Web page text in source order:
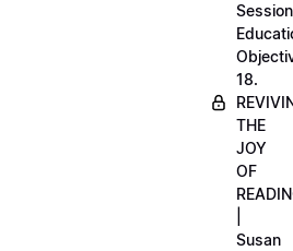
Session
18.
THE
JOY
OF
Susan